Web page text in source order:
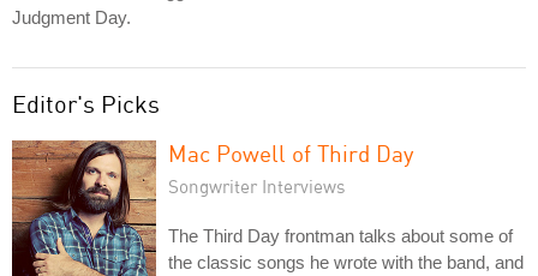
Judgment Day.
Editor's Picks
Mac Powell of Third Day
Songwriter Interviews
The Third Day frontman talks about some of
the classic songs he wrote with the band, and